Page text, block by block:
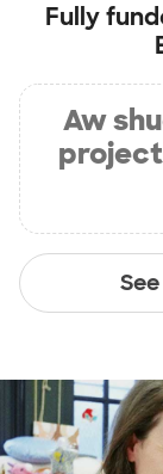
Fully
Aw